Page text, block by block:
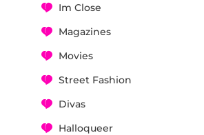
Im Close
Magazines
Movies
Street Fashion
Divas
Halloqueer